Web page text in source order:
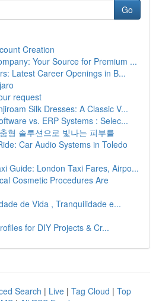
Go
Creation
Your Source for Premium ...
Latest Career Openings in B...
request
Silk Dresses: A Classic V...
vs. ERP Systems : Selec...
형 솔루션으로 빛나는 피부를
Car Audio Systems in Toledo
Guide: London Taxi Fares, Airpo...
Cosmetic Procedures Are
de Vida , Tranquilidade e...
for DIY Projects & Cr...
Search | Live | Tag Cloud | Top